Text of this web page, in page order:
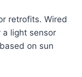
retrofits. Wired
light sensor
on sun